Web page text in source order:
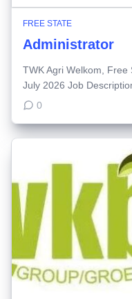
FREE STATE
Administrator
TWK Agri Welkom,
July 2026 Job
0